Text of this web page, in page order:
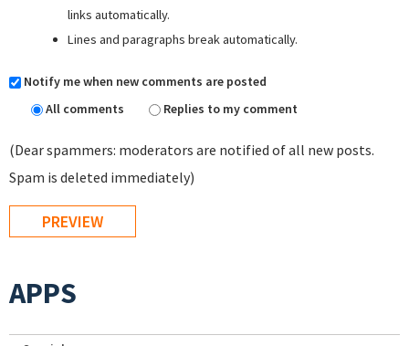
links automatically.
Lines and paragraphs break automatically.
Notify me when new comments are posted
All comments
Replies to my comment
(Dear spammers: moderators are notified of all new posts.
Spam is deleted immediately)
APPS